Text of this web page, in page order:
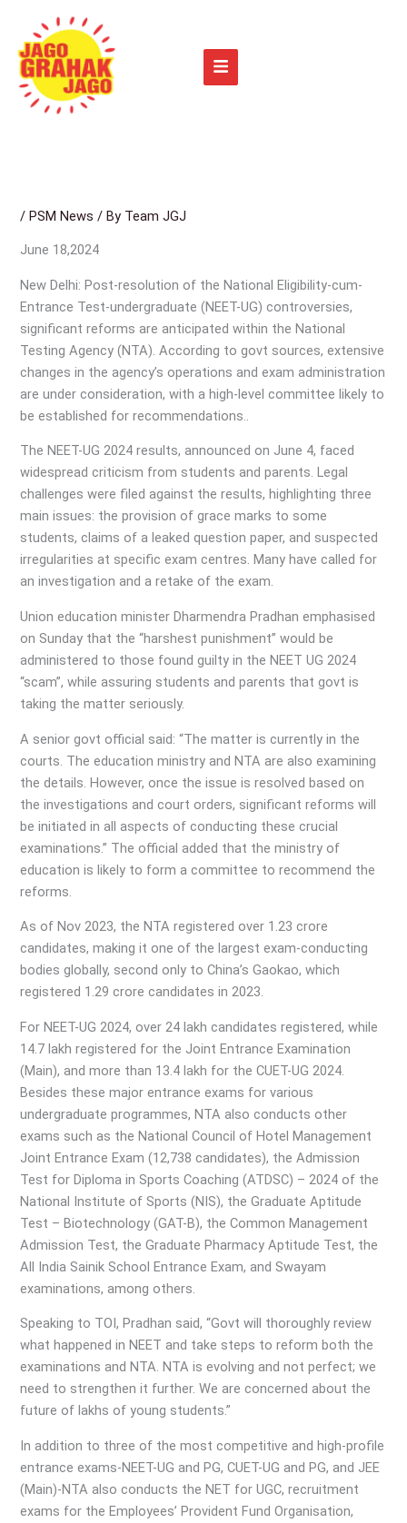
content
/PSM News / By Team JGJ
June 18,2024
New Delhi: Post-resolution of the National Eligibility-cum-
Entrance Test-undergraduate (NEET-UG) controversies,
significant reforms are anticipated within the National
Testing Agency (NTA). According to govt sources, extensive
changes in the agency’s operations and exam administration
are under consideration, with a high-level committee likely to
be established for recommendations..
The NEET-UG 2024 results, announced on June 4, faced
widespread criticism from students and parents. Legal
challenges were filed against the results, highlighting three
main issues: the provision of grace marks to some
students, claims of a leaked question paper, and suspected
irregularities at specific exam centres. Many have called for
an investigation and a retake of the exam.
Union education minister Dharmendra Pradhan emphasised
on Sunday that the “harshest punishment” would be
administered to those found guilty in the NEET UG 2024
“scam”, while assuring students and parents that govt is
taking the matter seriously.
A senior govt official said: “The matter is currently in the
courts. The education ministry and NTA are also examining
the details. However, once the issue is resolved based on
the investigations and court orders, significant reforms will
be initiated in all aspects of conducting these crucial
examinations.” The official added that the ministry of
education is likely to form a committee to recommend the
reforms.
As of Nov 2023, the NTA registered over 1.23 crore
candidates, making it one of the largest exam-conducting
bodies globally, second only to China’s Gaokao, which
registered 1.29 crore candidates in 2023.
For NEET-UG 2024, over 24 lakh candidates registered, while
14.7 lakh registered for the Joint Entrance Examination
(Main), and more than 13.4 lakh for the CUET-UG 2024.
Besides these major entrance exams for various
undergraduate programmes, NTA also conducts other
exams such as the National Council of Hotel Management
Joint Entrance Exam (12,738 candidates), the Admission
Test for Diploma in Sports Coaching (ATDSC) – 2024 of the
National Institute of Sports (NIS), the Graduate Aptitude
Test – Biotechnology (GAT-B), the Common Management
Admission Test, the Graduate Pharmacy Aptitude Test, the
All India Sainik School Entrance Exam, and Swayam
examinations, among others.
Speaking to TOI, Pradhan said, “Govt will thoroughly review
what happened in NEET and take steps to reform both the
examinations and NTA. NTA is evolving and not perfect; we
need to strengthen it further. We are concerned about the
future of lakhs of young students.”
In addition to three of the most competitive and high-profile
entrance exams-NEET-UG and PG, CUET-UG and PG, and JEE
(Main)-NTA also conducts the NET for UGC, recruitment
exams for the Employees’ Provident Fund Organisation,